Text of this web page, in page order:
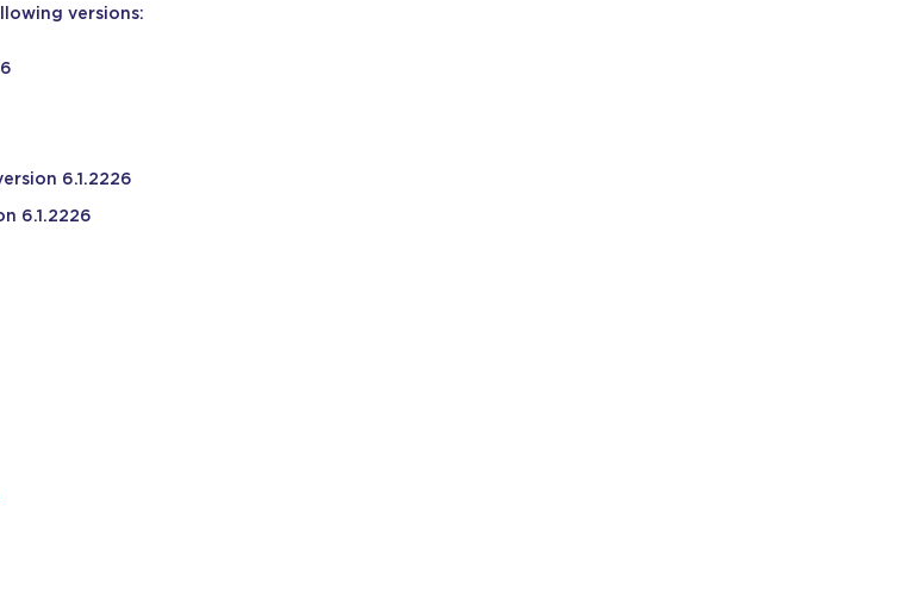
versions:
6.1.2226
6.1.2226